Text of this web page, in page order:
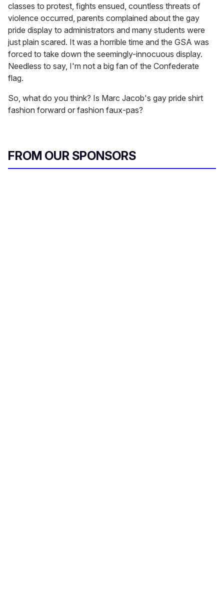
classes to protest, fights ensued, countless threats of
violence occurred, parents complained about the gay
pride display to administrators and many students were
just plain scared. It was a horrible time and the GSA was
forced to take down the seemingly-innocuous display.
Needless to say, I'm not a big fan of the Confederate
flag.
So, what do you think? Is Marc Jacob's gay pride shirt
fashion forward or fashion faux-pas?
FROM OUR SPONSORS